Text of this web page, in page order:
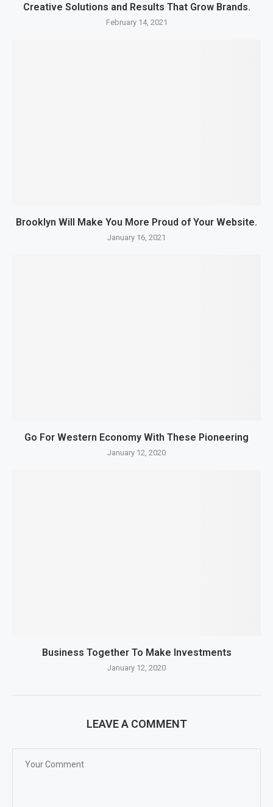
Creative Solutions and Results That Grow Brands.
February 14, 2021
Brooklyn Will Make You More Proud of Your Website.
January 16, 2021
Go For Western Economy With These Pioneering
January 12, 2020
Business Together To Make Investments
January 12, 2020
LEAVE A COMMENT